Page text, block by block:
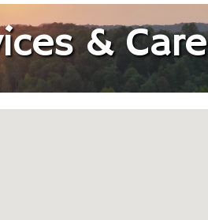
& Care